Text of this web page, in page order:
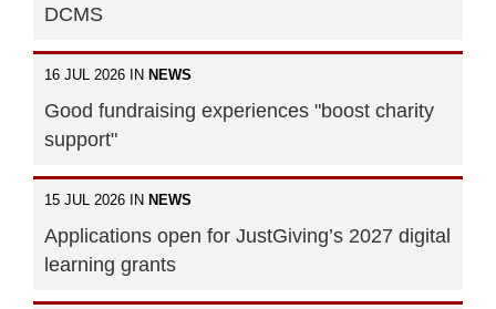
DCMS
16 JUL 2026 IN NEWS
Good fundraising experiences "boost charity
support"
15 JUL 2026 IN NEWS
Applications open for JustGiving’s 2027 digital
learning grants